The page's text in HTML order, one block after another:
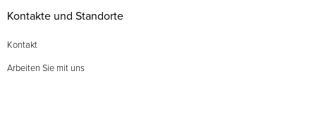
Kontakte und Standorte
Kontakt
Arbeiten Sie mit uns